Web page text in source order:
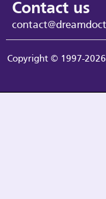
Contact us
Copyright © 1997-